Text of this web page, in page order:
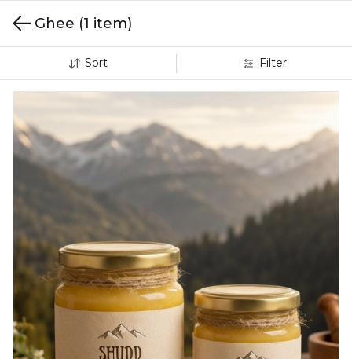
Ghee (1 item)
Sort Filter